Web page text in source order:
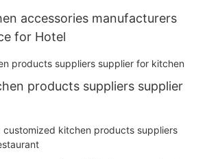
accessories manufacturers
for Hotel
products suppliers supplier